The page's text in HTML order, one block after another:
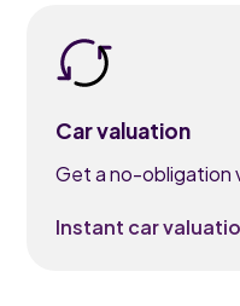
Car valuation
Get a no-obligation
Instant car